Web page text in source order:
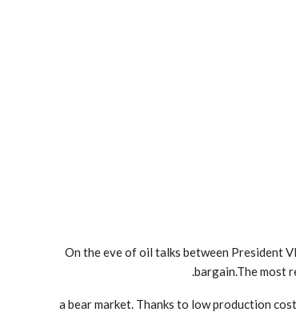
On the eve of oil talks between President
bargain.The most
a bear market. Thanks to low production